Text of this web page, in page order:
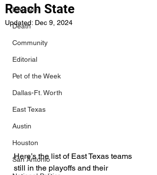
Lifestyle
Death
Community
Editorial
Pet of the Week
Dallas-Ft. Worth
East Texas
Austin
Houston
San Antonio
Reach State
Updated: Dec 9, 2024
Here’s the list of East Texas teams
still in the playoffs and their